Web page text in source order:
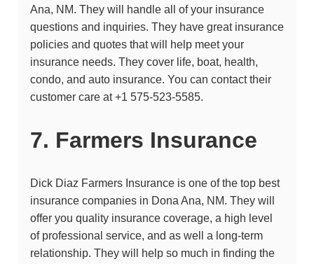
Ana, NM. They will handle all of your insurance
questions and inquiries. They have great insurance
policies and quotes that will help meet your
insurance needs. They cover life, boat, health,
condo, and auto insurance. You can contact their
customer care at +1 575-523-5585.
7. Farmers Insurance
Dick Diaz Farmers Insurance is one of the top best
insurance companies in Dona Ana, NM. They will
offer you quality insurance coverage, a high level
of professional service, and as well a long-term
relationship. They will help so much in finding the